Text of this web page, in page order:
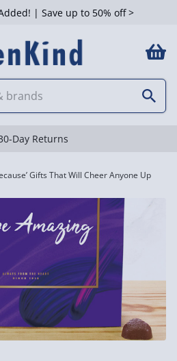
| Save up to 50% off >
Clearpay available
Gifts That Will Cheer Anyone Up